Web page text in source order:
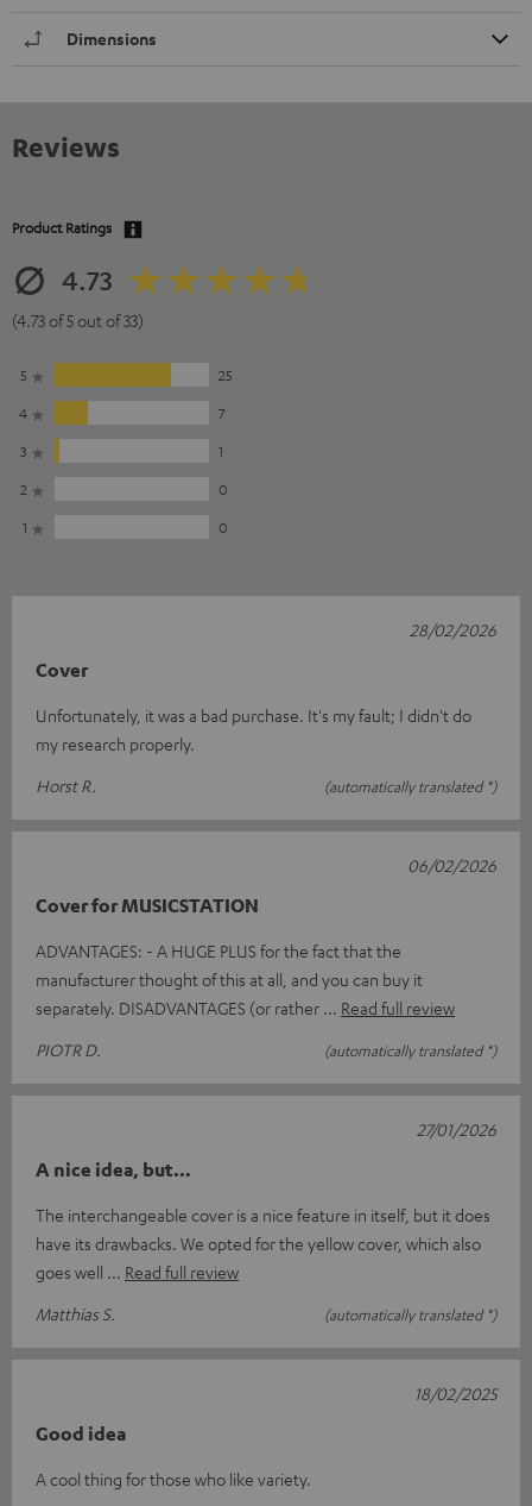
Dimensions
Reviews
Product Ratings
4.73
(4.73 of 5 out of 33)
5
25
4
7
3
1
2
0
1
0
Cover
Unfortunately, it was a bad purchase. It's my fault; I didn't do
my research properly.
Horst R.
(automatically translated *)
28/02/2026
Cover for MUSICSTATION
ADVANTAGES: - A HUGE PLUS for the fact that the
manufacturer thought of this at all, and you can buy it
separately. DISADVANTAGES (or rather
Read full review
PIOTR D.
(automatically translated *)
06/02/2026
A nice idea, but…
The interchangeable cover is a nice feature in itself, but it does
have its drawbacks. We opted for the yellow cover, which also
goes well
Read full review
Matthias S.
(automatically translated *)
27/01/2026
Good idea
A cool thing for those who like variety.
18/02/2025